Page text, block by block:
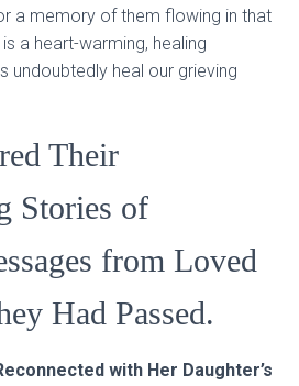
a memory of them flowing in that
a heart-warming, healing
undoubtedly heal our grieving
Their
Stories of
from Loved
Had Passed.
with Her Daughter’s